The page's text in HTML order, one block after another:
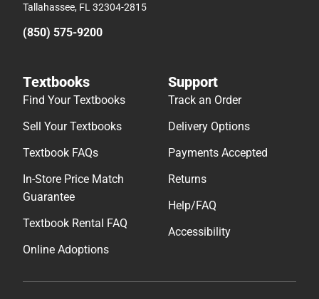
Tallahassee, FL 32304-2815
(850) 575-9200
Textbooks
Find Your Textbooks
Sell Your Textbooks
Textbook FAQs
In-Store Price Match
Guarantee
Textbook Rental FAQ
Online Adoptions
Support
Track an Order
Delivery Options
Payments Accepted
Returns
Help/FAQ
Accessibility